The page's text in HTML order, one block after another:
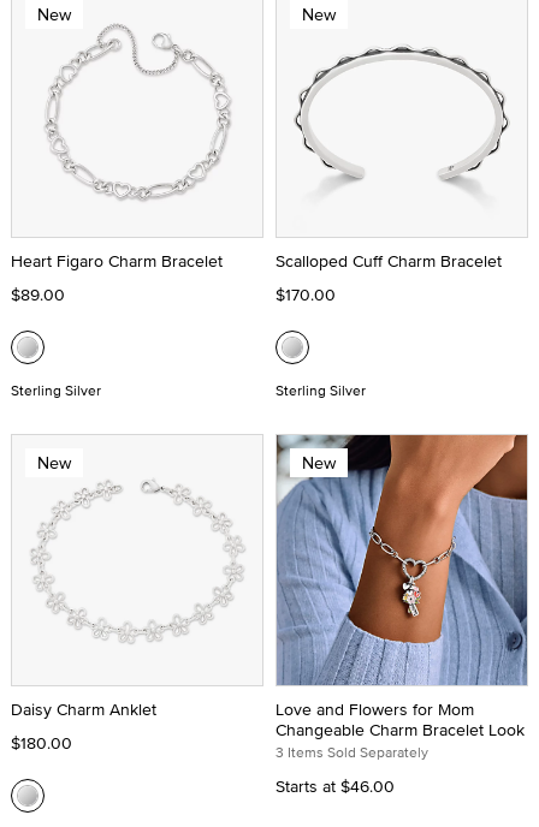
New
Heart Figaro Charm Bracelet
$89.00
Sterling Silver
New
Scalloped Cuff Charm Bracelet
$170.00
Sterling Silver
New
Daisy Charm Anklet
$180.00
New
Love and Flowers for Mom
Changeable Charm Bracelet Look
3 Items Sold Separately
Starts at $46.00